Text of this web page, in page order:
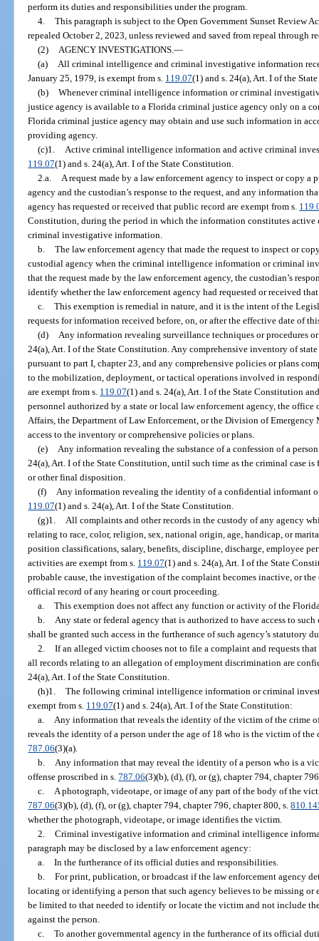
perform its duties and responsibilities under the program.
4. This paragraph is subject to the Open Government Sunset Review
repealed October 2, 2023, unless reviewed and saved from repeal through
(2)
AGENCY INVESTIGATIONS. —
(a)
All criminal intelligence and criminal investigative information
January 25, 1979, is exempt from s. 119.07(1) and s. 24(a), Art. I of the
(b) Whenever criminal intelligence information or criminal
justice agency is available to a Florida criminal justice agency only on a
Florida criminal justice agency may obtain and use such information in
providing agency.
(c)1.
Active criminal intelligence information and active criminal
119.07(1) and s. 24(a), Art. I of the State Constitution.
2.a.
A request made by a law enforcement agency to inspect or copy
agency and the custodian’s response to the request, and any information
agency has requested or received that public record are exempt from s.
Constitution, during the period in which the information constitutes
criminal investigative information.
b. The law enforcement agency that made the request to inspect or
custodial agency when the criminal intelligence information or criminal
that the request made by the law enforcement agency, the custodian’s
identify whether the law enforcement agency had requested or received
c. This exemption is remedial in nature, and it is the intent of the
requests for information received before, on, or after the effective date of
(d)
Any information revealing surveillance techniques or procedures
24(a), Art. I of the State Constitution. Any comprehensive inventory of
pursuant to part I, chapter 23, and any comprehensive policies or plans
to the mobilization, deployment, or tactical operations involved in
are exempt from s. 119.07(1) and s. 24(a), Art. I of the State Constitution
personnel authorized by a state or local law enforcement agency, the
Affairs, the Department of Law Enforcement, or the Division of
access to the inventory or comprehensive policies or plans.
(e)
Any information revealing the substance of a confession of a
24(a), Art. I of the State Constitution, until such time as the criminal case
or other final disposition.
(f)
Any information revealing the identity of a confidential informant
119.07(1) and s. 24(a), Art. I of the State Constitution.
(g)1.
All complaints and other records in the custody of any agency
relating to race, color, religion, sex, national origin, age, handicap, or
position classifications, salary, benefits, discipline, discharge, employee
activities are exempt from s. 119.07(1) and s. 24(a), Art. I of the State
probable cause, the investigation of the complaint becomes inactive, or
official record of any hearing or court proceeding.
a. This exemption does not affect any function or activity of the
b.
Any state or federal agency that is authorized to have access to
shall be granted such access in the furtherance of such agency’s statutory
2. If an alleged victim chooses not to file a complaint and requests
all records relating to an allegation of employment discrimination are
24(a), Art. I of the State Constitution.
(h)1. The following criminal intelligence information or criminal
exempt from s. 119.07(1) and s. 24(a), Art. I of the State Constitution:
a.
Any information that reveals the identity of the victim of the crime
reveals the identity of a person under the age of 18 who is the victim of
787.06(3)(a).
b.
Any information that may reveal the identity of a person who is a
offense proscribed in s.787.06(3)(b), (d), (f), or (g), chapter 794, chapter
c.
A photograph, videotape, or image of any part of the body of the
787.06(3)(b), (d), (f), or (g), chapter 794, chapter 796, chapter 800, s.
whether the photograph, videotape, or image identifies the victim.
2. Criminal investigative information and criminal intelligence
paragraph may be disclosed by a law enforcement agency:
a. In the furtherance of its official duties and responsibilities.
b. For print, publication, or broadcast if the law enforcement agency
locating or identifying a person that such agency believes to be missing
be limited to that needed to identify or locate the victim and not include
against the person.
c. To another governmental agency in the furtherance of its official